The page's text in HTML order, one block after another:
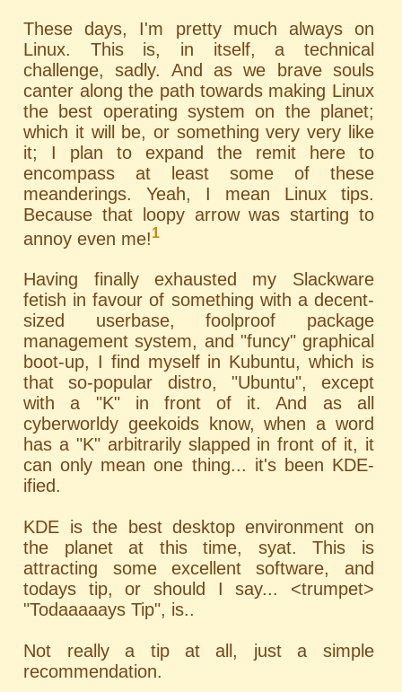
These days, I'm pretty much always on
Linux. This is, in itself, a technical
challenge, sadly. And as we brave souls
canter along the path towards making Linux
the best operating system on the planet;
which it will be, or something very very like
it; I plan to expand the remit here to
encompass at least some of these
meanderings. Yeah, I mean Linux tips.
Because that loopy arrow was starting to
annoy even me!1
Having finally exhausted my Slackware
fetish in favour of something with a decent-
sized userbase, foolproof package
management system, and "funcy" graphical
boot-up, I find myself in Kubuntu, which is
that so-popular distro, "Ubuntu", except
with a "K" in front of it. And as all
cyberworldy geekoids know, when a word
has a "K" arbitrarily slapped in front of it, it
can only mean one thing... it's been KDE-
ified.
KDE is the best desktop environment on
the planet at this time, syat. This is
attracting some excellent software, and
todays tip, or should I say... <trumpet>
"Todaaaaays Tip", is..
Not really a tip at all, just a simple
recommendation.